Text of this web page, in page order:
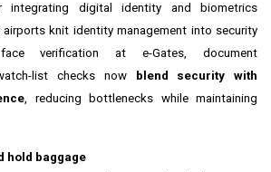
integrating digital identity and biometrics
knit identity management into security
verification at e-Gates, document
list checks now
blend security with
, reducing bottlenecks while maintaining
hold baggage